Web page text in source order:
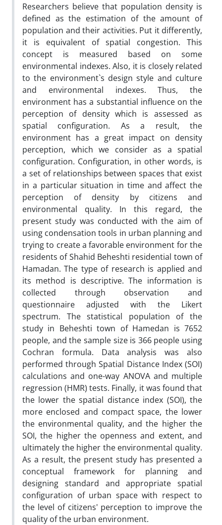
Researchers believe that population density is
defined as the estimation of the amount of
population and their activities. Put it differently,
it is equivalent of spatial congestion. This
concept is measured based on some
environmental indexes. Also, it is closely related
to the environment`s design style and culture
and environmental indexes. Thus, the
environment has a substantial influence on the
perception of density which is assessed as
spatial configuration. As a result, the
environment has a great impact on density
perception, which we consider as a spatial
configuration. Configuration, in other words, is
a set of relationships between spaces that exist
in a particular situation in time and affect the
perception of density by citizens and
environmental quality. In this regard, the
present study was conducted with the aim of
using condensation tools in urban planning and
trying to create a favorable environment for the
residents of Shahid Beheshti residential town of
Hamadan. The type of research is applied and
its method is descriptive. The information is
collected through observation and
questionnaire adjusted with the Likert
spectrum. The statistical population of the
study in Beheshti town of Hamedan is 7652
people, and the sample size is 366 people using
Cochran formula. Data analysis was also
performed through Spatial Distance Index (SOI)
calculations and one-way ANOVA and multiple
regression (HMR) tests. Finally, it was found that
the lower the spatial distance index (SOI), the
more enclosed and compact space, the lower
the environmental quality, and the higher the
SOI, the higher the openness and extent, and
ultimately the higher the environmental quality.
As a result, the present study has presented a
conceptual framework for planning and
designing standard and appropriate spatial
configuration of urban space with respect to
the level of citizens' perception to improve the
quality of the urban environment.